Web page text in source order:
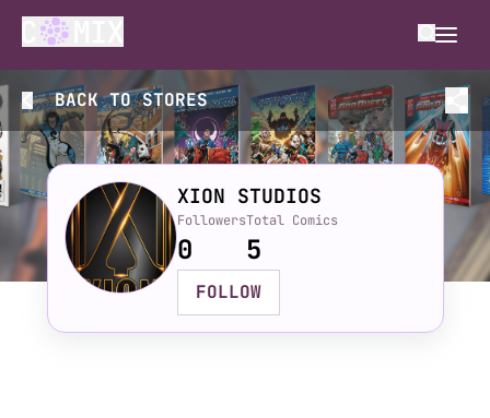
BACK TOSTORES
XION STUDIOS
Followers
0
Total Comics
5
FOLLOW